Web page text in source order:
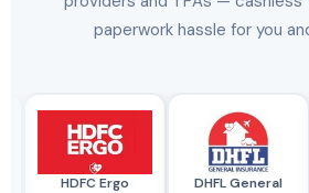
paperwork hassle for you
HDFC Ergo DHFL General